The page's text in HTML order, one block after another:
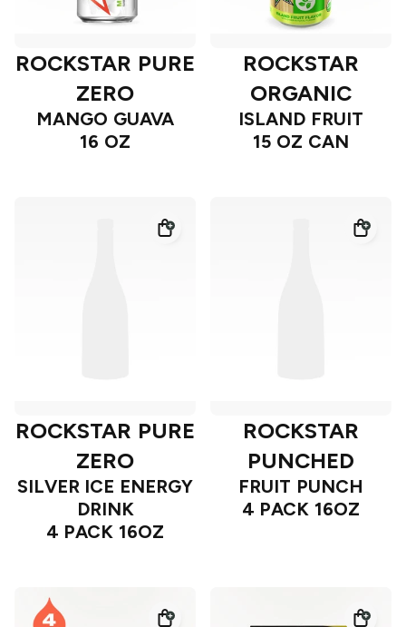
ROCKSTAR PURE
ZERO
MANGO GUAVA
16 OZ
ROCKSTAR
ORGANIC
ISLAND FRUIT
15 OZ CAN
ROCKSTAR PURE
ZERO
SILVER ICE ENERGY
DRINK
4 PACK 16OZ
ROCKSTAR
PUNCHED
FRUIT PUNCH
4 PACK 16OZ